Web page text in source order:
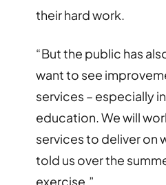
their hard work.
“But the public has
want to see
services – especially
education. We will
services to deliver on
told us over the
exercise.”